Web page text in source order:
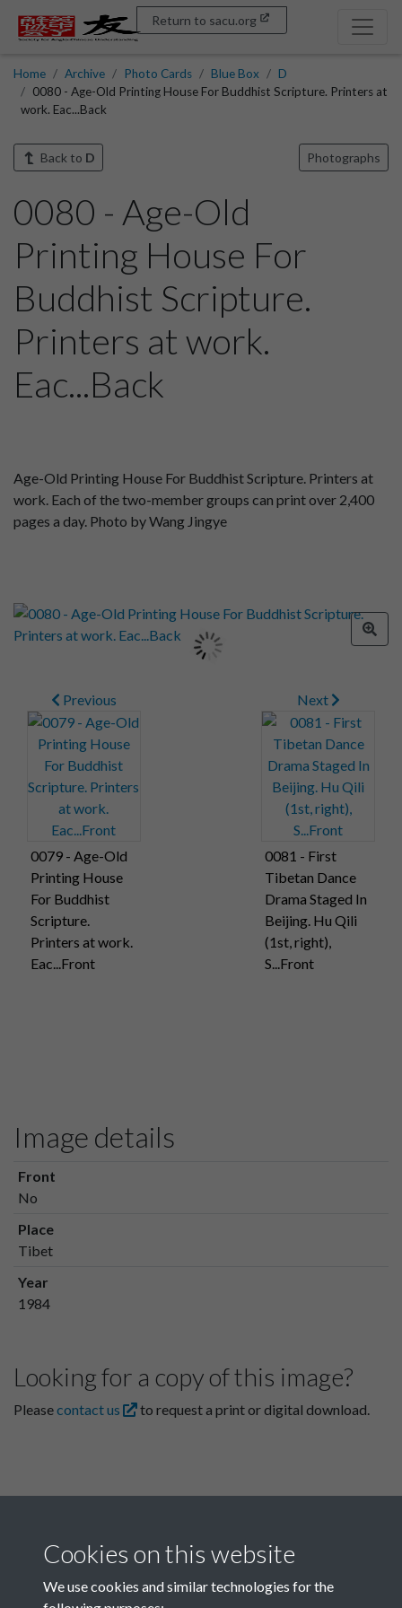
Return to sacu.org
Home Archive Photo Cards Blue Box
D
0080 - Age-Old Printing House For Buddhist Scripture. Printers at
work. Eac...Back
Back to D Photographs
0080 - Age-Old
Printing House For
Buddhist Scripture.
Printers at work.
Eac...Back
Age-Old Printing House For Buddhist Scripture. Printers at
work. Each of the two-member groups can print over 2,400
pages a day. Photo by Wang Jingye
Previous
0079 - Age-Old
Printing House
For Buddhist
Scripture.
Printers at work.
Eac...Front
Next
0081 - First
Tibetan Dance
Drama Staged In
Beijing. Hu Qili
(1st, right),
S...Front
Image details
Front
No
Place
Tibet
Year
1984
Looking for a copy of this image?
Pleasecontact us to request a print or digital download.
Cookies on this website
We use cookies and similar technologies for the